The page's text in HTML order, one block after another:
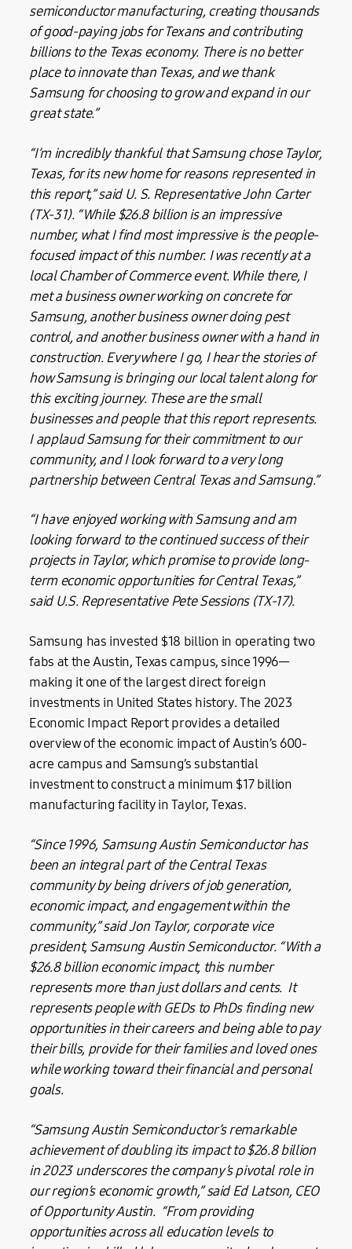
semiconductor manufacturing, creating thousands
of good-paying jobs for Texans and contributing
billions to the Texas economy. There is no better
place to innovate than Texas, and we thank
Samsung for choosing to grow and expand in our
great state.”
“I’m incredibly thankful that Samsung chose Taylor,
Texas, for its new home for reasons represented in
this report,” said U. S. Representative John Carter
(TX-31). “While $26.8 billion is an impressive
number, what I find most impressive is the people-
focused impact of this number. I was recently at a
local Chamber of Commerce event. While there, I
met a business owner working on concrete for
Samsung, another business owner doing pest
control, and another business owner with a hand in
construction. Everywhere I go, I hear the stories of
how Samsung is bringing our local talent along for
this exciting journey. These are the small
businesses and people that this report represents.
I applaud Samsung for their commitment to our
community, and I look forward to a very long
partnership between Central Texas and Samsung.”
“I have enjoyed working with Samsung and am
looking forward to the continued success of their
projects in Taylor, which promise to provide long-
term economic opportunities for Central Texas,”
saidU.S. Representative Pete Sessions (TX-17).
Samsung has invested $18 billion in operating two
fabs at the Austin, Texas campus, since 1996—
making it one of the largest direct foreign
investments in United States history. The 2023
Economic Impact Report provides a detailed
overview of the economic impact of Austin’s 600-
acre campus and Samsung’s substantial
investment to construct a minimum $17 billion
manufacturing facility in Taylor, Texas.
“Since 1996, Samsung Austin Semiconductor has
been an integral part of the Central Texas
community by being drivers of job generation,
economic impact, and engagement within the
community,” said Jon Taylor, corporate vice
president, Samsung Austin Semiconductor. “With a
$26.8 billion economic impact, this number
represents more than just dollars and cents. It
represents people with GEDs to PhDs finding new
opportunities in their careers and being able to pay
their bills, provide for their families and loved ones
while working toward their financial and personal
goals.
“Samsung Austin Semiconductor’s remarkable
achievement of doubling its impact to $26.8 billion
in 2023 underscores the company’s pivotal role in
our region’s economic growth,” said Ed Latson, CEO
of Opportunity Austin. “From providing
opportunities across all education levels to